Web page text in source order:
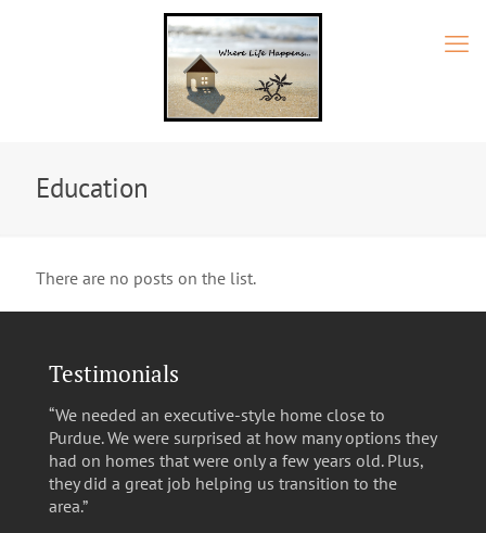
Education
There are no posts on the list.
Testimonials
“We needed an executive-style home close to
Purdue. We were surprised at how many options they
had on homes that were only a few years old. Plus,
they did a great job helping us transition to the
area.”